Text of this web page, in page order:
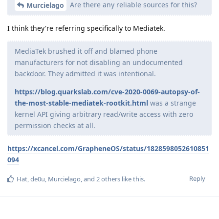
Murcielago Are there any reliable sources for this?
I think they're referring specifically to Mediatek.
MediaTek brushed it off and blamed phone
manufacturers for not disabling an undocumented
backdoor. They admitted it was intentional.
https://blog.quarkslab.com/cve-2020-0069-autopsy-of-
the-most-stable-mediatek-rootkit.html was a strange
kernel API giving arbitrary read/write access with zero
permission checks at all.
https://xcancel.com/GrapheneOS/status/1828598052610851
094
Reply
Hat,de0u, Murcielago, and 2others like this.